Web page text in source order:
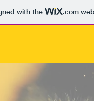
with the .com